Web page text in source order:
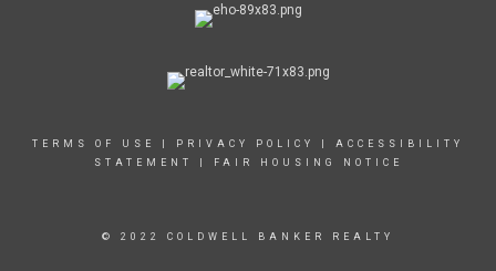
TERMS OF USE PRIVACY POLICY
ACCESSIBILITY
STATEMENT
FAIR HOUSING NOTICE
© 2022 COLDWELL BANKER REALTY